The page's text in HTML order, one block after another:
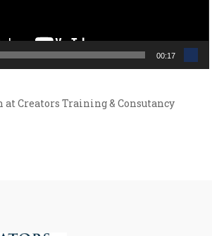
00:17